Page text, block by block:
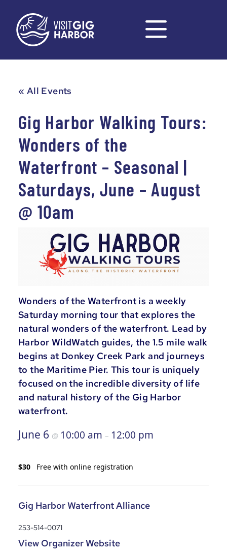
« All Events
Gig Harbor Walking Tours:
Wonders of the
Waterfront – Seasonal |
Saturdays, June – August
@ 10am
Wonders of the Waterfront is a weekly
Saturday morning tour that explores the
natural wonders of the waterfront. Lead by
Harbor WildWatch guides, the 1.5 mile walk
begins at Donkey Creek Park and journeys
to the Maritime Pier. This tour is uniquely
focused on the incredible diversity of life
and natural history of the Gig Harbor
waterfront.
June 6 @ 10:00 am – 12:00 pm
$30 Free with online registration
Gig Harbor Waterfront Alliance
253-514-0071
View Organizer Website